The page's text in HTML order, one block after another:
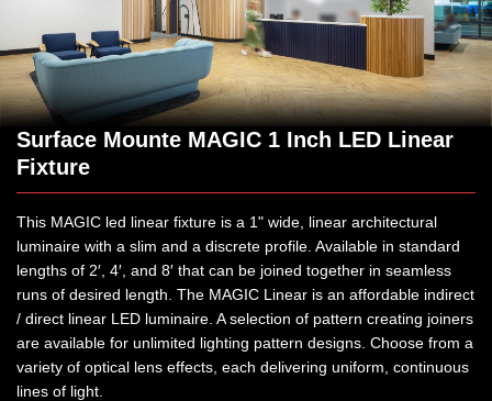
Surface Mounte MAGIC 1 Inch LED Linear
Fixture
This MAGIC led linear fixture is a 1" wide, linear architectural
luminaire with a slim and a discrete profile. Available in standard
lengths of 2′, 4′, and 8′ that can be joined together in seamless
runs of desired length. The MAGIC Linear is an affordable indirect
/ direct linear LED luminaire. A selection of pattern creating joiners
are available for unlimited lighting pattern designs. Choose from a
variety of optical lens effects, each delivering uniform, continuous
lines of light.